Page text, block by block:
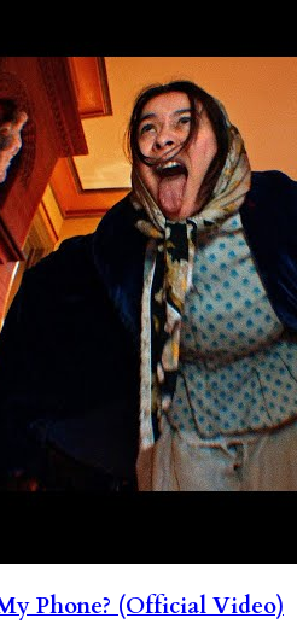
Phone? (Official Video)